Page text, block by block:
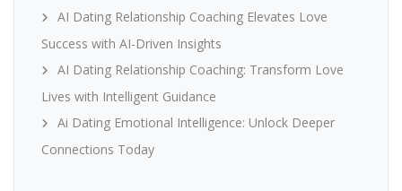
AI Dating Relationship Coaching Elevates Love
Success with AI-Driven Insights
AI Dating Relationship Coaching: Transform Love
Lives with Intelligent Guidance
Ai Dating Emotional Intelligence: Unlock Deeper
Connections Today